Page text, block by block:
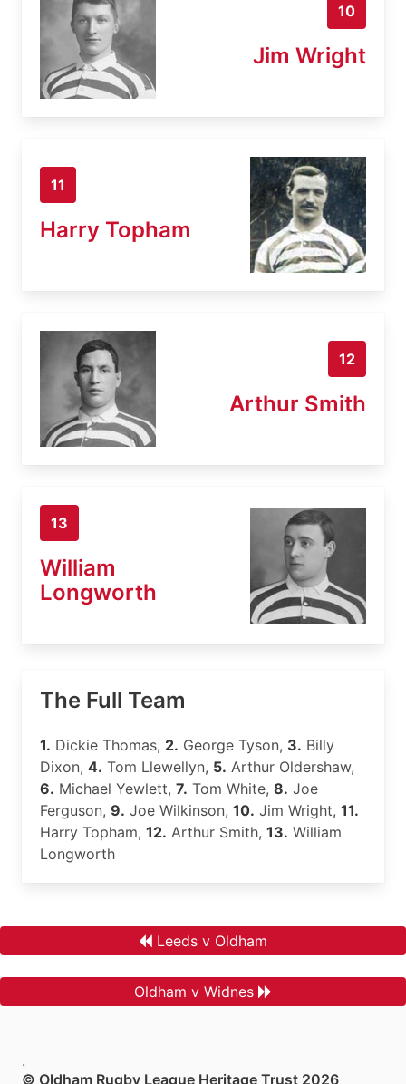
10
Jim Wright
11
Harry Topham
12
Arthur Smith
13
William
Longworth
The Full Team
1. Dickie Thomas, 2. George Tyson, 3. Billy
Dixon, 4. Tom Llewellyn, 5. Arthur Oldershaw,
6. Michael Yewlett, 7. Tom White, 8. Joe
Ferguson, 9. Joe Wilkinson, 10. Jim Wright, 11.
Harry Topham, 12. Arthur Smith, 13. William
Longworth
Leeds v Oldham
Oldham v Widnes
.
© Oldham Rugby League Heritage Trust 2026